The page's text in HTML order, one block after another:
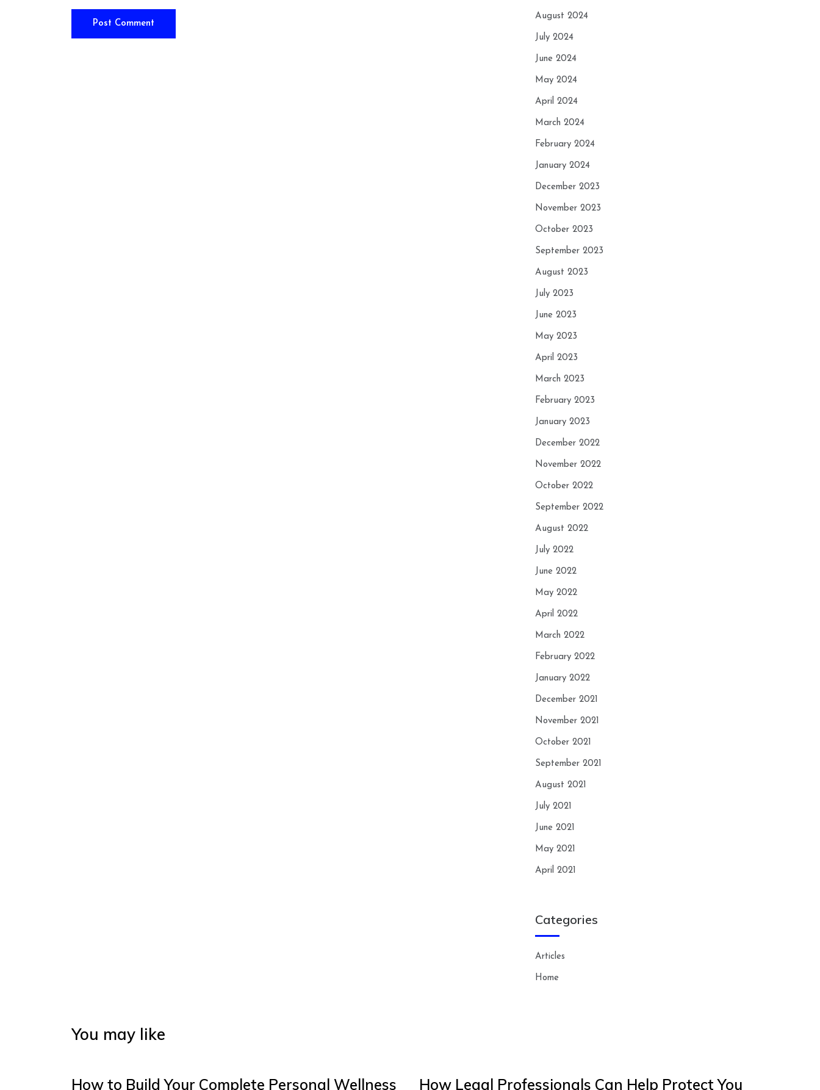
August 2024
July 2024
June 2024
May 2024
April 2024
March 2024
February 2024
January 2024
December 2023
November 2023
October 2023
September 2023
August 2023
July 2023
June 2023
May 2023
April 2023
March 2023
February 2023
January 2023
December 2022
November 2022
October 2022
September 2022
August 2022
July 2022
June 2022
May 2022
April 2022
March 2022
February 2022
January 2022
December 2021
November 2021
October 2021
September 2021
August 2021
July 2021
June 2021
May 2021
April 2021
Categories
Articles
Home
You may like
How to Build Your Complete Personal Wellness How Legal Professionals Can Help Protect You